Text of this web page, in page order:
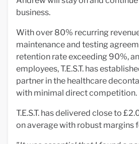
business.
With over 80% recurring
maintenance and testing
retention rate exceeding 90%,
employees, T.E.S.T. has
partner in the healthcare
with minimal direct competition.
T.E.S.T. has delivered close to
on average with robust margins